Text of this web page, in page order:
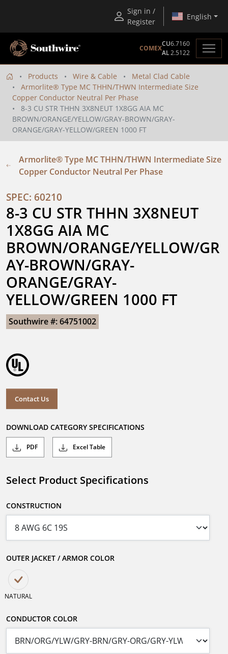
Sign in /
Register
English
COMEX
CU6.7160
AL2.5122
Products Wire & Cable
Metal Clad Cable
Armorlite® Type MC THHN/THWN Intermediate Size
Copper Conductor Neutral Per Phase
8-3 CU STR THHN 3X8NEUT 1X8GG AIA MC
BROWN/ORANGE/YELLOW/GRAY-BROWN/GRAY-
ORANGE/GRAY-YELLOW/GREEN 1000 FT
Armorlite® Type MC THHN/THWN Intermediate Size
Copper Conductor Neutral Per Phase
SPEC: 60210
8-3 CU STR THHN 3X8NEUT
1X8GG AIA MC
BROWN/ORANGE/YELLOW/GR
AY-BROWN/GRAY-
ORANGE/GRAY-
YELLOW/GREEN 1000 FT
Southwire #: 64751002
Contact Us
DOWNLOAD CATEGORY SPECIFICATIONS
PDF Excel Table
Select Product Specifications
CONSTRUCTION
OUTER JACKET / ARMOR COLOR
NATURAL
CONDUCTOR COLOR